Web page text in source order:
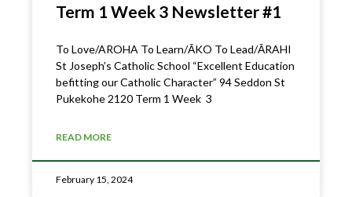
Term 1 Week 3 Newsletter #1
To Love/AROHA To Learn/ĀKO To Lead/ĀRAHI
St Joseph’s Catholic School “Excellent Education
befitting our Catholic Character” 94 Seddon St
Pukekohe 2120 Term 1 Week 3
READ MORE
February 15, 2024